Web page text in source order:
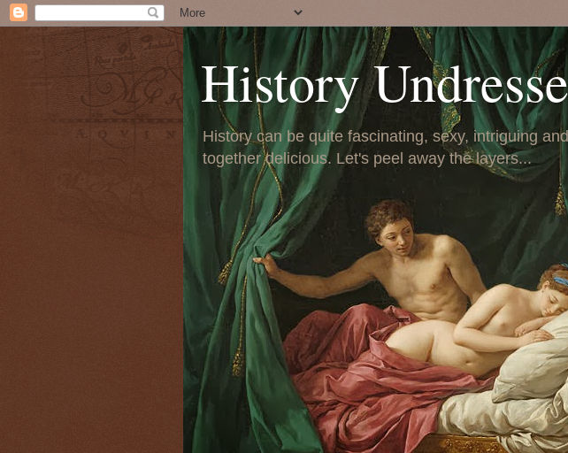
History
History can be quite fascinating, sexy, intriguing and
together delicious. Let's peel away the layers...